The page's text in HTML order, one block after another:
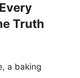
Truth
a baking